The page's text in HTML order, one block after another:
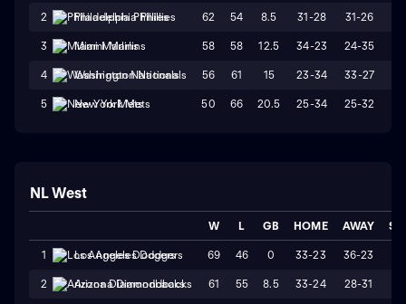
2 Philadelphia Phillies 62 54 8.5 31-28 31-26
3 Miami Marlins 58 58 12.5 34-23 24-35
4 Washington Nationals 56 61 15 23-34 33-27
5 New York Mets 50 66 20.5 25-34 25-32
NL West
W L GB HOME AWAY
1 Los Angeles Dodgers 69 46 0 33-23 36-23
2 Arizona Diamondbacks 61 55 8.5 33-24 28-31